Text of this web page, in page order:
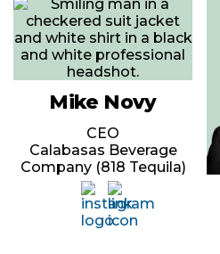
Mike Novy
CEO
Calabasas Beverage
Company (818 Tequila)